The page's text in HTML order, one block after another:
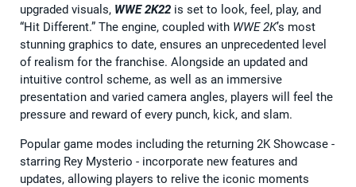
upgraded visuals, WWE 2K22 is set to look, feel, play, and
“Hit Different.” The engine, coupled with WWE 2K’s most
stunning graphics to date, ensures an unprecedented level
of realism for the franchise. Alongside an updated and
intuitive control scheme, as well as an immersive
presentation and varied camera angles, players will feel the
pressure and reward of every punch, kick, and slam.
Popular game modes including the returning 2K Showcase -
starring Rey Mysterio - incorporate new features and
updates, allowing players to relive the iconic moments